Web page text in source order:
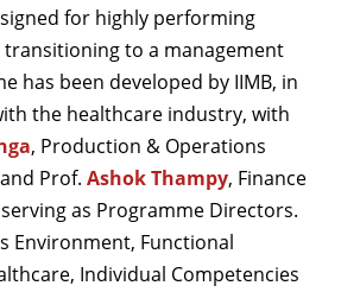
for highly performing
to a management
has been developed by IIMB, in
the healthcare industry, with
, Production & Operations
Prof. Ashok Thampy, Finance
as Programme Directors.
Environment, Functional
Individual Competencies